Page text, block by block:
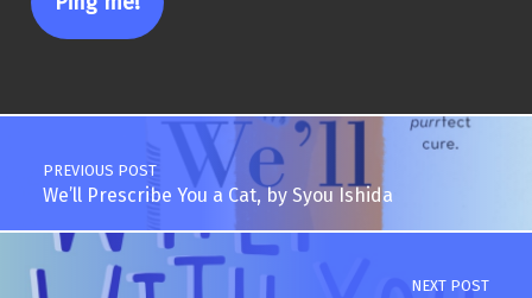
Post navigation
PREVIOUS POST
We’ll Prescribe You a Cat, by Syou Ishida
NEXT POST